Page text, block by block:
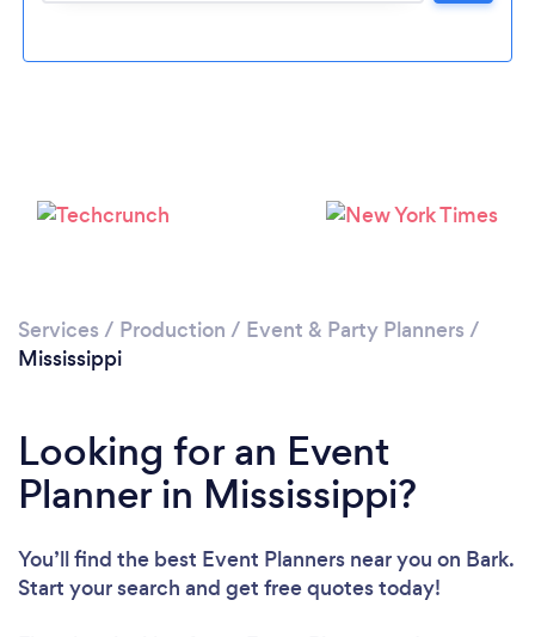
Please wait ...
Services / Production / Event & Party Planners /
Mississippi
Looking for an Event
Planner in Mississippi?
You’ll find the best Event Planners near you on Bark.
Start your search and get free quotes today!